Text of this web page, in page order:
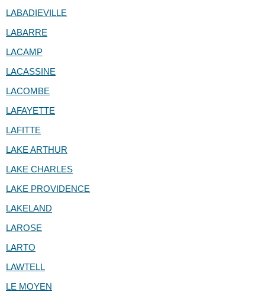
LABADIEVILLE
LABARRE
LACAMP
LACASSINE
LACOMBE
LAFAYETTE
LAFITTE
LAKE ARTHUR
LAKE CHARLES
LAKE PROVIDENCE
LAKELAND
LAROSE
LARTO
LAWTELL
LE MOYEN